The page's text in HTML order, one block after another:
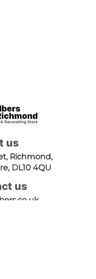
us
Richmond,
DL10 4QU
us